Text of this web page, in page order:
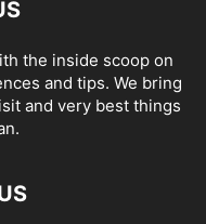
the inside scoop on
and tips. We bring
and very best things